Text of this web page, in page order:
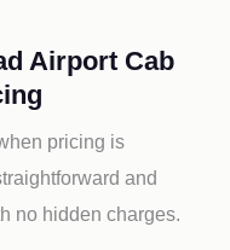
Airport Cab
pricing is
and
no hidden charges.